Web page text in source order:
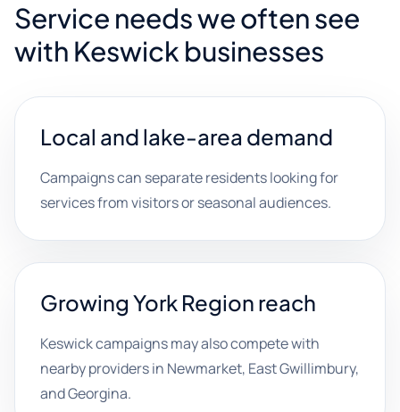
Service needs we often see
with Keswick businesses
Local and lake-area demand
Campaigns can separate residents looking for
services from visitors or seasonal audiences.
Growing York Region reach
Keswick campaigns may also compete with
nearby providers in Newmarket, East Gwillimbury,
and Georgina.